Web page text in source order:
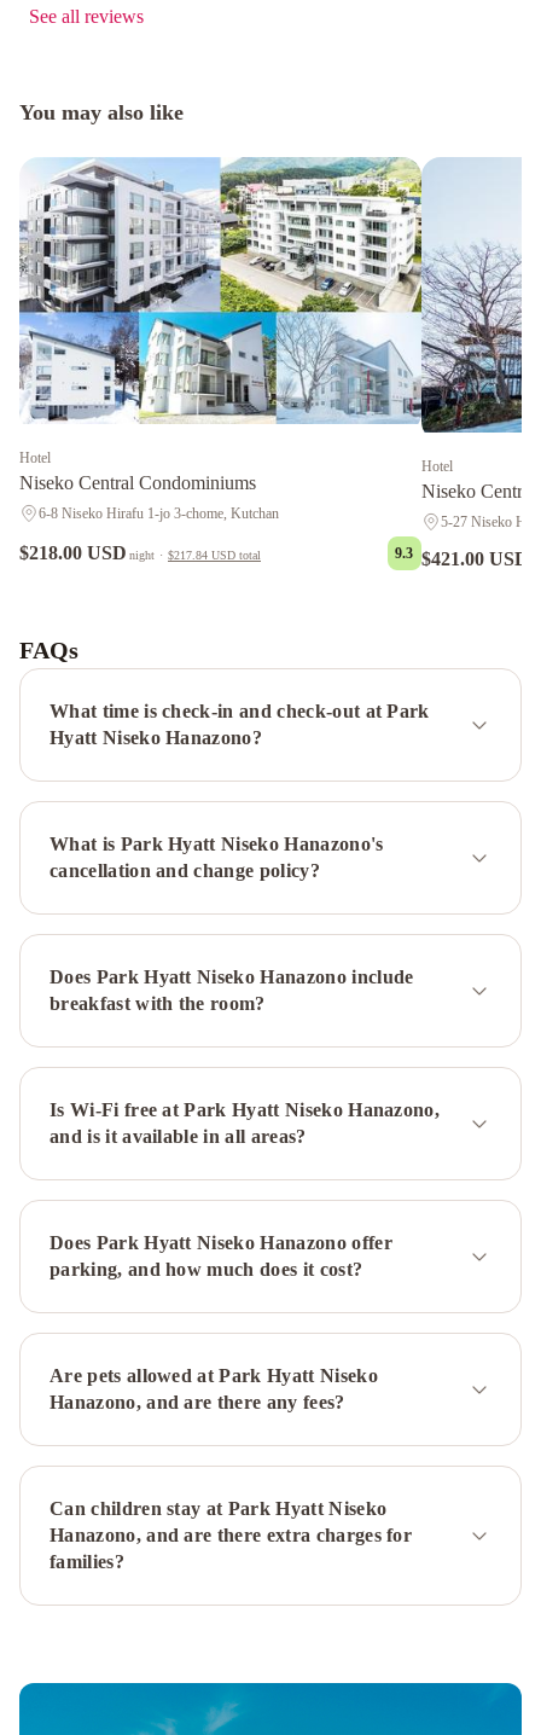
See all reviews
You may also like
Hotel
Niseko Central Condominiums
6-8 Niseko Hirafu 1-jo 3-chome, Kutchan
$218.00 USD night · $217.84 USD total 9.3
Hotel
Niseko Central
5-27 Niseko
$421.00 USD
HousePanorama
NisekoYasuragi
NisekoSakuraMizunara
ChaletKita
Kitsune
Chalet
ChaletGouka
ChaletYuuki
Toride
ChaletYamabiko
Lodge
Country
NisekoPowder
Cottage
Hokkaido
Tracks
by
Tracks
FAQs
What time is check-in and check-out at Park
Hyatt Niseko Hanazono?
What is Park Hyatt Niseko Hanazono's
cancellation and change policy?
Does Park Hyatt Niseko Hanazono include
breakfast with the room?
Is Wi-Fi free at Park Hyatt Niseko Hanazono,
and is it available in all areas?
Does Park Hyatt Niseko Hanazono offer
parking, and how much does it cost?
Are pets allowed at Park Hyatt Niseko
Hanazono, and are there any fees?
Can children stay at Park Hyatt Niseko
Hanazono, and are there extra charges for
families?